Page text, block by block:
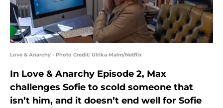
Love & Anarchy - Photo Credit: Ulrika Malm/Netflix
In Love & Anarchy Episode 2, Max
challenges Sofie to scold someone that
isn’t him, and it doesn’t end well for Sofie